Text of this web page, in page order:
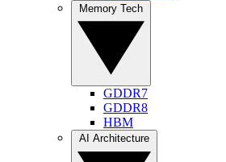
GDDR7
GDDR8
HBM